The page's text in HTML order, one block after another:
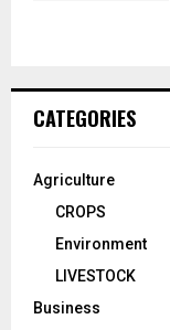
CATEGORIES
Agriculture
CROPS
Environment
LIVESTOCK
Business